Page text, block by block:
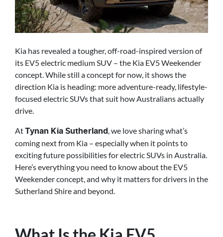
Kia has revealed a tougher, off-road-inspired version of
its EV5 electric medium SUV – the Kia EV5 Weekender
concept. While still a concept for now, it shows the
direction Kia is heading: more adventure-ready, lifestyle-
focused electric SUVs that suit how Australians actually
drive.
AtTynan Kia Sutherland , we love sharing what’s
coming next from Kia – especially when it points to
exciting future possibilities for electric SUVs in Australia.
Here’s everything you need to know about the EV5
Weekender concept, and why it matters for drivers in the
Sutherland Shire and beyond.